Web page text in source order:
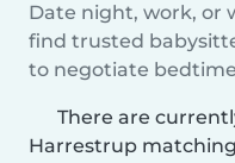
Date night, work, or
find trusted
to negotiate
There are
Harrestrup